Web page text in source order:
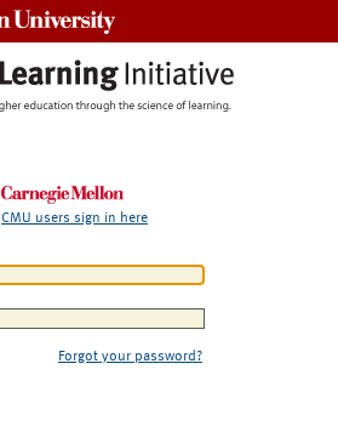
CMU users sign in here
Forgot your password?